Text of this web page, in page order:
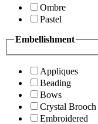
Ombre
Pastel
Embellishment
Appliques
Beading
Bows
Crystal Brooch
Embroidered